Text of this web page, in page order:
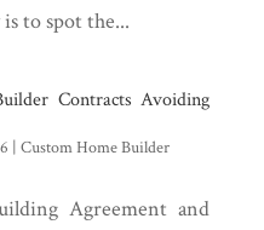
to spot the...
Contracts Avoiding
| Custom Home Builder
Agreement and